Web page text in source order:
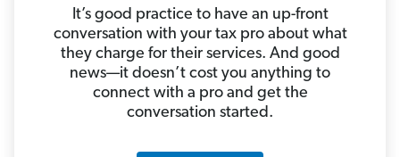
It’s good practice to have an up-front
conversation with your tax pro about what
they charge for their services. And good
news—it doesn’t cost you anything to
connect with a pro and get the
conversation started.